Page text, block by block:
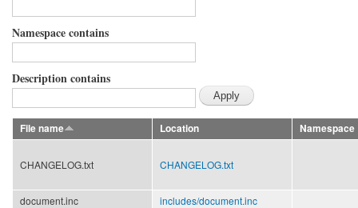
Namespace contains
Description contains
File name Location Namespace
CHANGELOG.txt CHANGELOG.txt
document.inc includes/document.inc